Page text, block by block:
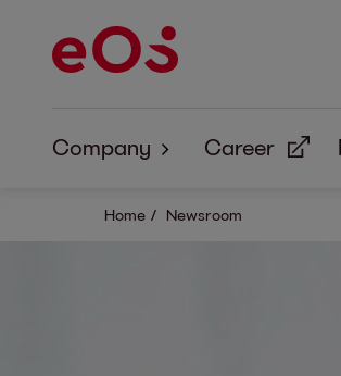
Company
About Us
Career
Home Newsroom